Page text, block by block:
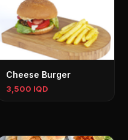
Cheese Burger
3,500 IQD